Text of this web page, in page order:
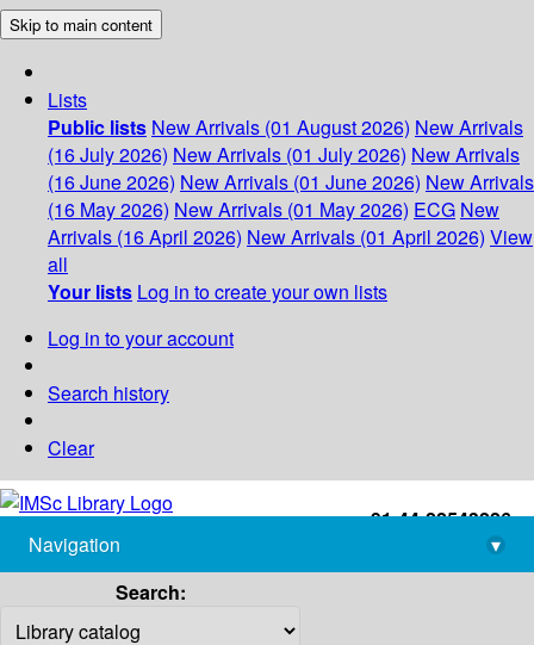
Skip to main content
Lists
Public lists New Arrivals (01 August 2026) New Arrivals
(16 July 2026) New Arrivals (01 July 2026) New Arrivals
(16 June 2026) New Arrivals (01 June 2026) New Arrivals
(16 May 2026) New Arrivals (01 May 2026) ECG New
Arrivals (16 April 2026) New Arrivals (01 April 2026) View
all
Your lists Log in to create your own lists
Log in to your account
Search history
Clear
+91-44-22543226
library@imsc.res.in
Navigation
▾
Search: